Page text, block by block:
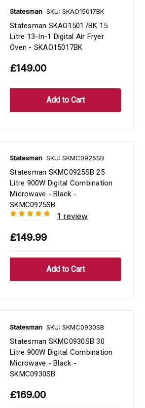
Statesman SKU: SKAO15017BK
Statesman SKAO15017BK 15
Litre 13-In-1 Digital Air Fryer
Oven - SKAO15017BK
£149.00
Statesman SKU: SKMC0925SB
Statesman SKMC0925SB 25
Litre 900W Digital Combination
Microwave - Black -
SKMC0925SB
1 review
£149.99
Statesman SKU: SKMC0930SB
Statesman SKMC0930SB 30
Litre 900W Digital Combination
Microwave - Black -
SKMC0930SB
£169.00